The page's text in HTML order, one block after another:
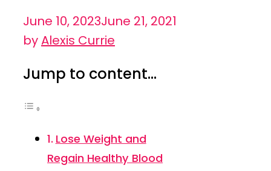
June 10, 2023June 21, 2021
byAlexis Currie
Jump to content...
Lose Weight and
Regain Healthy Blood